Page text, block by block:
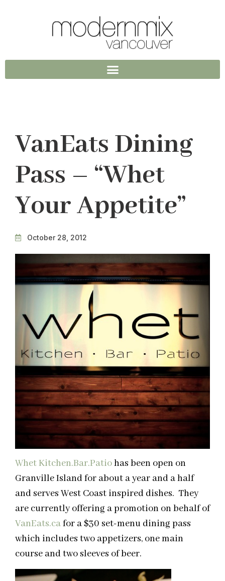
VanEats Dining
Pass – “Whet
Your Appetite”
October 28, 2012
Whet Kitchen.Bar.Patiohas been open on
Granville Island for about a year and a half
and serves West Coast inspired dishes. They
are currently offering a promotion on behalf of
VanEats.cafor a $30 set-menu dining pass
which includes two appetizers, one main
course and two sleeves of beer.